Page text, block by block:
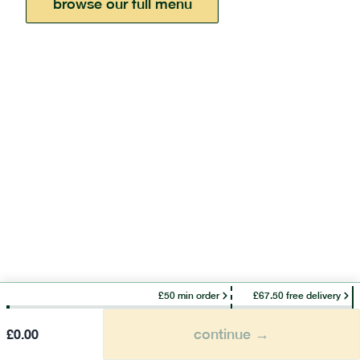
browse our full menu
£50 min order £67.50 free delivery
£0.00 continue →